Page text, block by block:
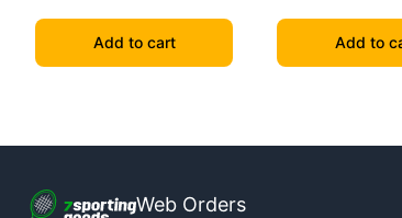
Add to cart Add to
Web Orders